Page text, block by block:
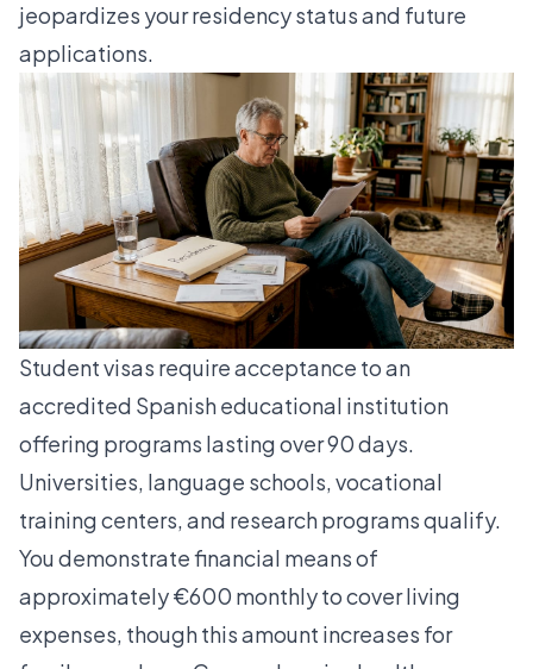
jeopardizes your residency status and future
applications.
Student visas require acceptance to an
accredited Spanish educational institution
offering programs lasting over 90 days.
Universities, language schools, vocational
training centers, and research programs qualify.
You demonstrate financial means of
approximately €600 monthly to cover living
expenses, though this amount increases for